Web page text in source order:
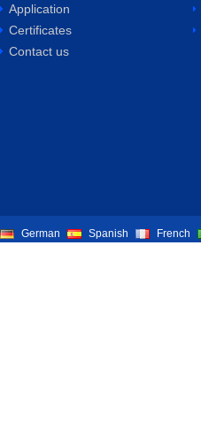
Application
Certificates
Contact us
German Spanish French